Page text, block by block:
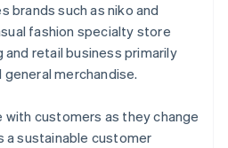
brands such as niko and
fashion specialty store
and retail business primarily
merchandise.
customers as they change
a sustainable customer